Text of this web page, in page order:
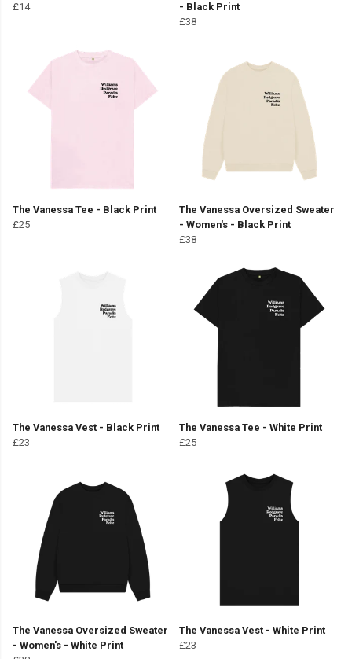
£14
- Black Print
£38
The Vanessa Tee - Black Print
£25
The Vanessa Oversized Sweater
- Women's - Black Print
£38
The Vanessa Vest - Black Print
£23
The Vanessa Tee - White Print
£25
The Vanessa Oversized Sweater
- Women's - White Print
The Vanessa Vest - White Print
£23